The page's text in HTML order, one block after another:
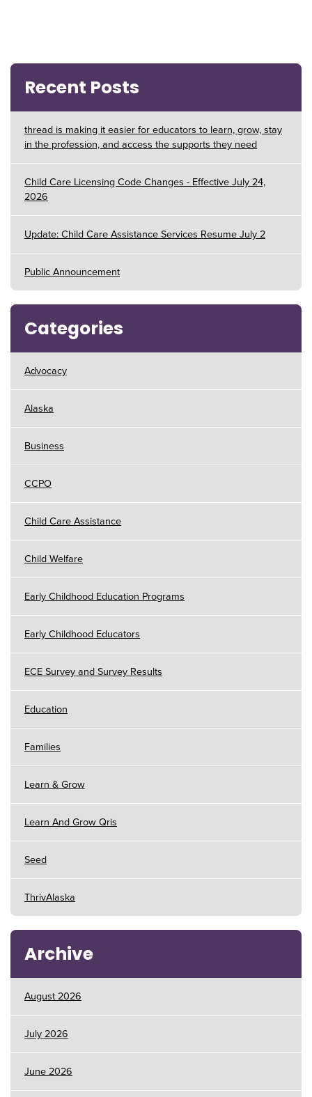
Recent Posts
thread is making it easier for educators to learn, grow, stay
in the profession, and access the supports they need
Child Care Licensing Code Changes - Effective July 24,
2026
Update: Child Care Assistance Services Resume July 2
Public Announcement
Categories
Advocacy
Alaska
Business
CCPO
Child Care Assistance
Child Welfare
Early Childhood Education Programs
Early Childhood Educators
ECE Survey and Survey Results
Education
Families
Learn & Grow
Learn And Grow Qris
Seed
ThrivAlaska
Archive
August 2026
July 2026
June 2026